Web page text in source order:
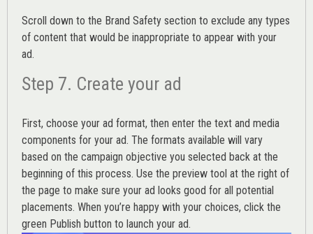
Scroll down to the Brand Safety section to exclude any types
of content that would be inappropriate to appear with your
ad.
Step 7. Create your ad
First, choose your ad format, then enter the text and media
components for your ad. The formats available will vary
based on the campaign objective you selected back at the
beginning of this process. Use the preview tool at the right of
the page to make sure your ad looks good for all potential
placements. When you’re happy with your choices, click the
green Publish button to launch your ad.